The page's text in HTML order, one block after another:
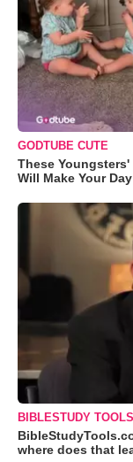
GODTUBE CUTE
These
Will Make Your Day
BIBLESTUDY TOOLS
where does that